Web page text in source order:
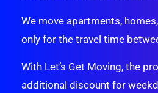
We move apartments,
only for the travel time
With Let’s Get Moving, the
additional discount for